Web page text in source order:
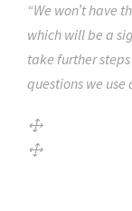
“We won’t have
which will be a
take further
questions we use